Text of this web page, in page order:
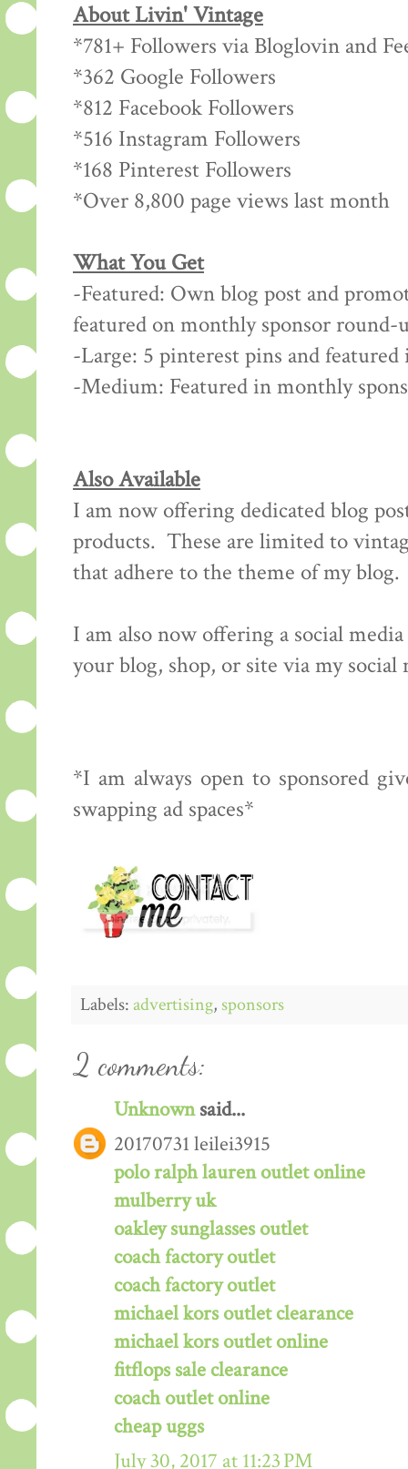
About Livin' Vintage
*781+ Followers via Bloglovin and
*362 Google Followers
*812 Facebook Followers
*516 Instagram Followers
*168 Pinterest Followers
*Over 8,800 page views last month
What You Get
-Featured: Own blog post and
featured on monthly sponsor round-
-Large: 5 pinterest pins and
-Medium: Featured in monthly
Also Available
I am now offering dedicated blog
products. These are limited to
that adhere to the theme of my blog.
I am also now offering a social
your blog, shop, or site via my social
*I am always open to sponsored
swapping ad spaces*
Labels:advertising, sponsors
2 comments:
Unknownsaid...
20170731 leilei3915
polo ralph lauren outlet online
mulberry uk
oakley sunglasses outlet
coach factory outlet
coach factory outlet
michael kors outlet clearance
michael kors outlet online
fitflops sale clearance
coach outlet online
cheap uggs
July 30, 2017 at 11:23 PM